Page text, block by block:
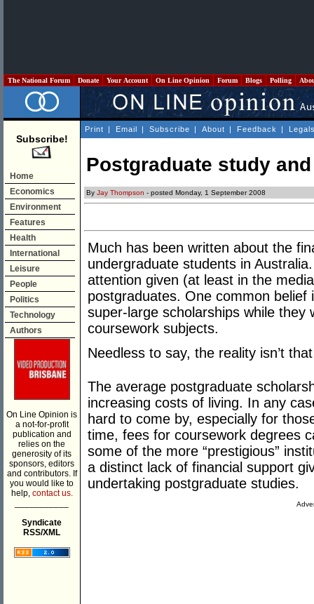
The National Forum Donate Your Account On Line Opinion Forum Blogs Polling
Subscribe!
Home
Economics
Environment
Features
Health
International
Leisure
People
Politics
Technology
Authors
On Line Opinion is
a not-for-profit
publication and
relies on the
generosity of its
sponsors, editors
and contributors. If
you would like to
help, contact us.
Syndicate
RSS/XML
Print | Email | Subscribe | About | Feedback |
Postgraduate study
By Jay Thompson - posted Monday, 1 September 2008
Much has been written about the
undergraduate students in
attention given (at least in the
postgraduates. One common
super-large scholarships while
coursework subjects.
Needless to say, the reality isn’t
The average postgraduate
increasing costs of living. In any
hard to come by, especially for
time, fees for coursework degrees
some of the more “prestigious”
a distinct lack of financial support
undertaking postgraduate studies.